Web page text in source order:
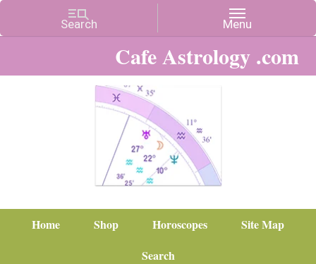
Cafe Astrology .com
Home Shop Horoscopes
Site Map
Search